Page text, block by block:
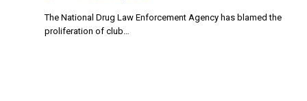
The National Drug Law Enforcement Agency has blamed the
proliferation of club…